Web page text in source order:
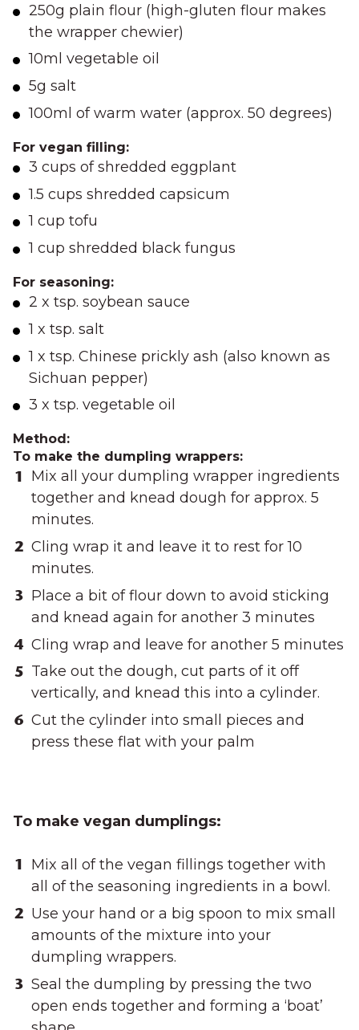
250g plain flour (high-gluten flour makes
the wrapper chewier)
10ml vegetable oil
5g salt
100ml of warm water (approx. 50 degrees)
For vegan filling:
3 cups of shredded eggplant
1.5 cups shredded capsicum
1 cup tofu
1 cup shredded black fungus
For seasoning:
2 x tsp. soybean sauce
1 x tsp. salt
1 x tsp. Chinese prickly ash (also known as
Sichuan pepper)
3 x tsp. vegetable oil
Method:
To make the dumpling wrappers:
Mix all your dumpling wrapper ingredients
together and knead dough for approx. 5
minutes.
Cling wrap it and leave it to rest for 10
minutes.
Place a bit of flour down to avoid sticking
and knead again for another 3 minutes
Cling wrap and leave for another 5 minutes
Take out the dough, cut parts of it off
vertically, and knead this into a cylinder.
Cut the cylinder into small pieces and
press these flat with your palm
To make vegan dumplings:
Mix all of the vegan fillings together with
all of the seasoning ingredients in a bowl.
Use your hand or a big spoon to mix small
amounts of the mixture into your
dumpling wrappers.
Seal the dumpling by pressing the two
open ends together and forming a ‘boat’